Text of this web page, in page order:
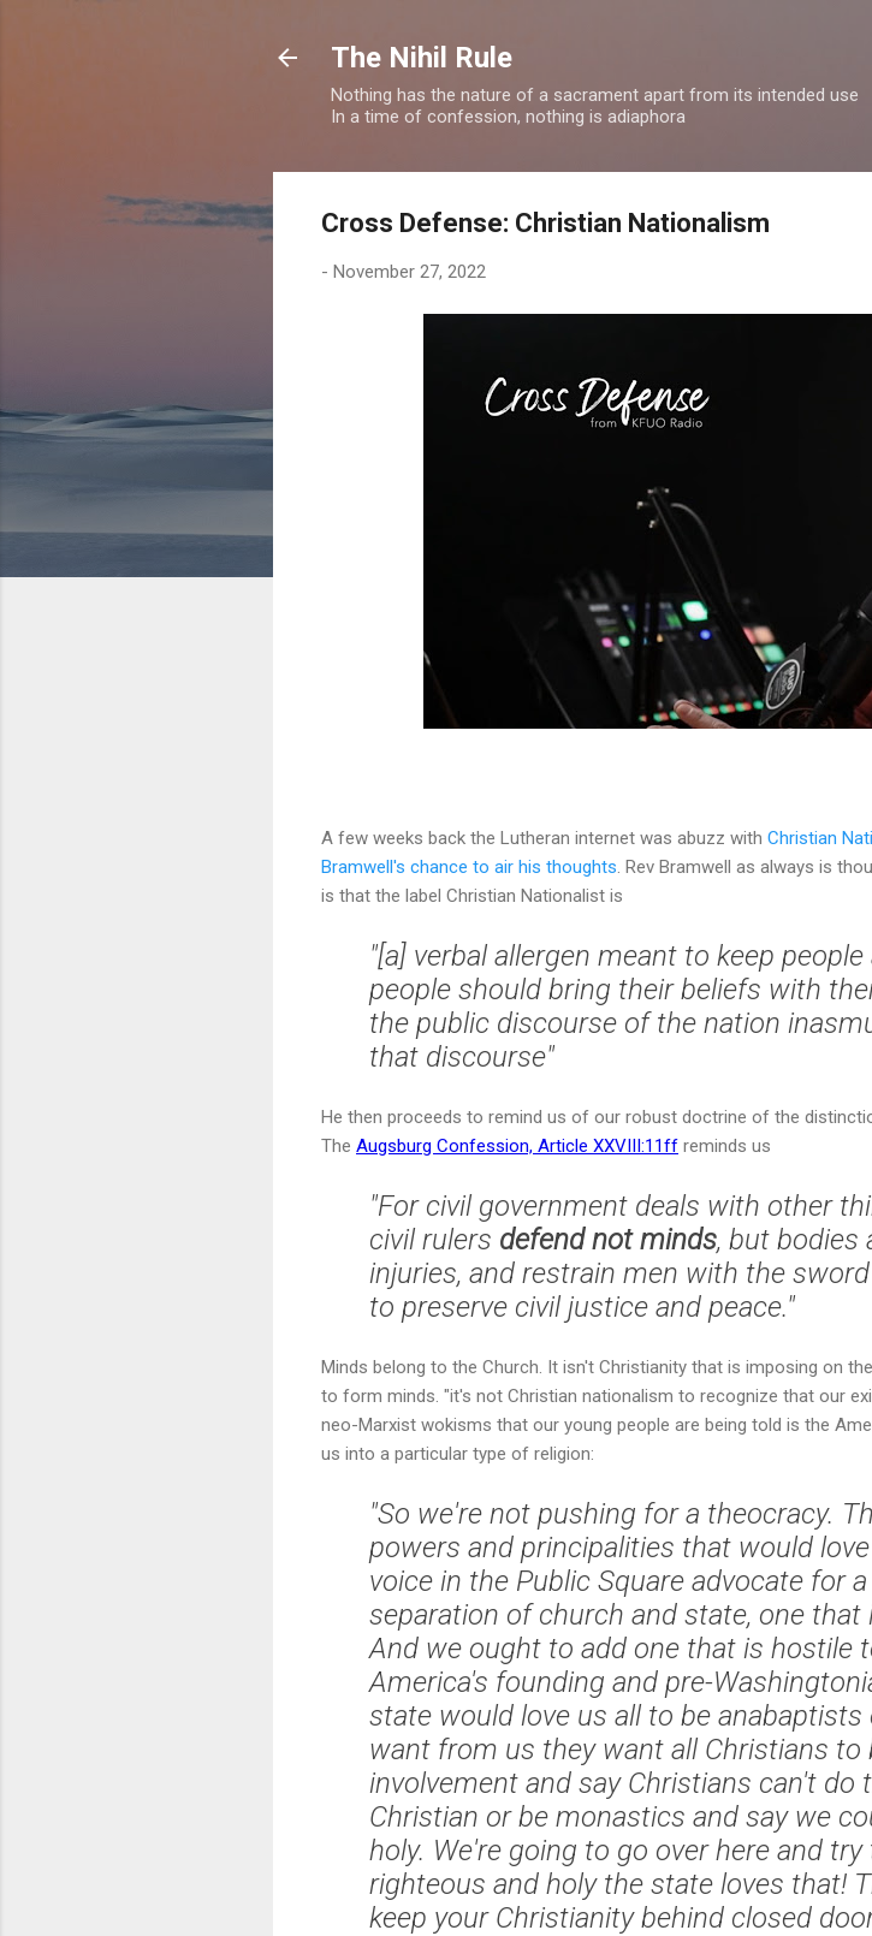
The Nihil Rule
Nothing has the nature of a sacrament apart from its intended use
In a time of confession, nothing is adiaphora
Cross Defense: Christian Nationalism
- November 27, 2022
A few weeks back the Lutheran internet was abuzz with Christian
Bramwell's chance to air his thoughts . Rev Bramwell as always is
is that the label Christian Nationalist is
"[a] verbal allergen meant to keep
people should bring their beliefs with
the public discourse of the nation
that discourse"
He then proceeds to remind us of our robust doctrine of the
The Augsburg Confession, Article XXVIII:11ff reminds us
"For civil government deals with other
civil rulers defend not minds, but bodies
injuries, and restrain men with the
to preserve civil justice and peace."
Minds belong to the Church. It isn't Christianity that is imposing on
to form minds. "it's not Christian nationalism to recognize that our
neo-Marxist wokisms that our young people are being told is the
us into a particular type of religion:
"So we're not pushing for a theocracy.
powers and principalities that would
voice in the Public Square advocate for
separation of church and state, one
And we ought to add one that is hostile
America's founding and pre-
state would love us all to be
want from us they want all Christians
involvement and say Christians can't
Christian or be monastics and say we
holy. We're going to go over here and
righteous and holy the state loves that!
keep your Christianity behind closed